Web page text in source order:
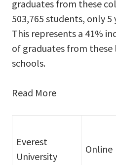
graduates from these
503,765 students, only 5
This represents a 41%
of graduates from
schools.
Read More
Everest
University
Online